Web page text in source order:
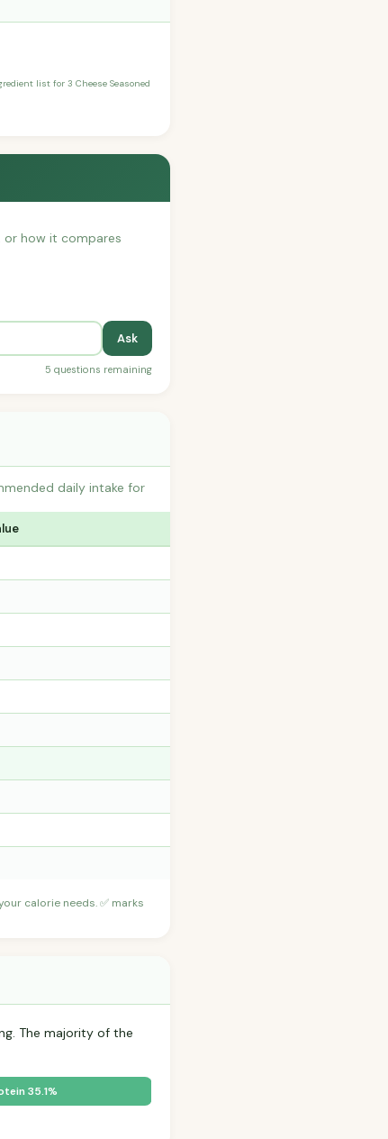
list for 3 Cheese Seasoned
how it compares
Ask
5 questions remaining
daily intake for
calorie needs. ✅ marks
The majority of the
35.1%